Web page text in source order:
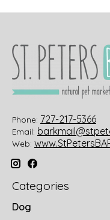
Phone: 727-217-5366
Email:
Web:
Categories
Dog